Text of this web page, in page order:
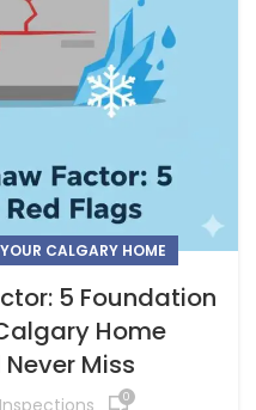
CALGARY HOME
5 Foundation
Home
Miss
0